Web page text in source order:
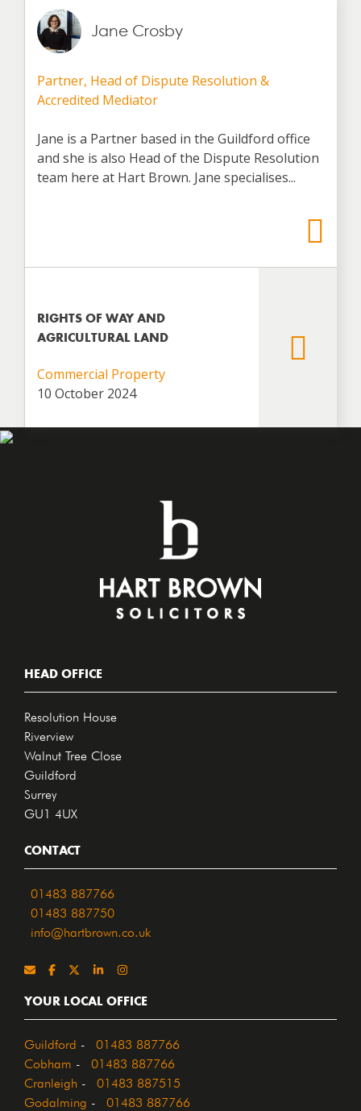
Jane Crosby
Partner, Head of Dispute Resolution &
Accredited Mediator
Jane is a Partner based in the Guildford office
and she is also Head of the Dispute Resolution
team here at Hart Brown. Jane specialises...
RIGHTS OF WAY AND
AGRICULTURAL LAND
Commercial Property
10 October 2024
HEAD OFFICE
Resolution House
Riverview
Walnut Tree Close
Guildford
Surrey
GU1 4UX
CONTACT
01483 887766
01483 887750
info@hartbrown.co.uk
YOUR LOCAL OFFICE
Guildford 01483 887766
Cobham 01483 887766
Cranleigh 01483 887515
Godalming 01483 887766